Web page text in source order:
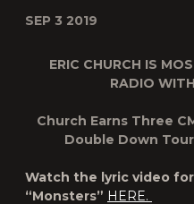
SEP 3 2019
ERIC CHURCH IS
RADIO
Church Earns Three
Double Down Tour
Watch the lyric video for
“Monsters” HERE.